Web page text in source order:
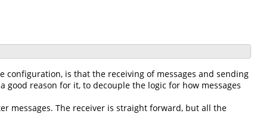
is that the receiving of messages and sending
reason for it, to decouple the logic for how messages
messages. The receiver is straight forward, but all the